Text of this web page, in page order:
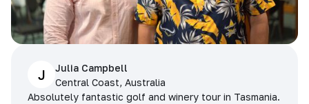
J
Julia Campbell
Central Coast, Australia
Absolutely fantastic golf and winery tour in Tasmania.